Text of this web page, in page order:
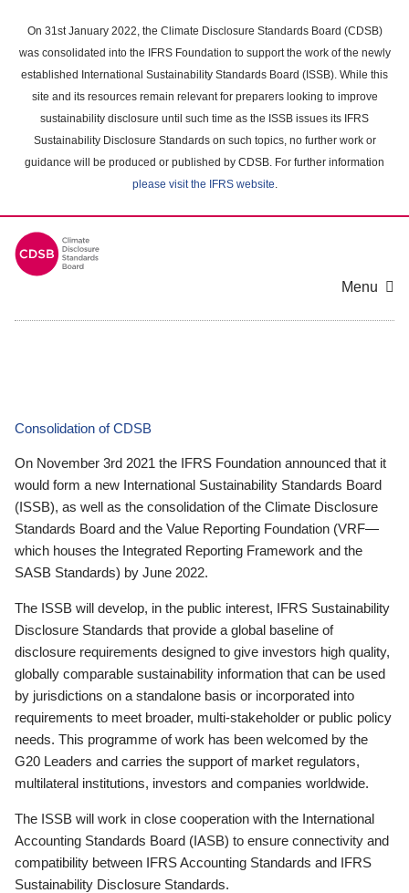
main
content
On 31st January 2022, the Climate Disclosure Standards Board (CDSB)
was consolidated into the IFRS Foundation to support the work of the newly
established International Sustainability Standards Board (ISSB). While this
site and its resources remain relevant for preparers looking to improve
sustainability disclosure until such time as the ISSB issues its IFRS
Sustainability Disclosure Standards on such topics, no further work or
guidance will be produced or published by CDSB. For further information
please visit the IFRS website.
Menu
Consolidation of CDSB
On November 3rd 2021 the IFRS Foundation announced that it
would form a new International Sustainability Standards Board
(ISSB), as well as the consolidation of the Climate Disclosure
Standards Board and the Value Reporting Foundation (VRF—
which houses the Integrated Reporting Framework and the
SASB Standards) by June 2022.
The ISSB will develop, in the public interest, IFRS Sustainability
Disclosure Standards that provide a global baseline of
disclosure requirements designed to give investors high quality,
globally comparable sustainability information that can be used
by jurisdictions on a standalone basis or incorporated into
requirements to meet broader, multi-stakeholder or public policy
needs. This programme of work has been welcomed by the
G20 Leaders and carries the support of market regulators,
multilateral institutions, investors and companies worldwide.
The ISSB will work in close cooperation with the International
Accounting Standards Board (IASB) to ensure connectivity and
compatibility between IFRS Accounting Standards and IFRS
Sustainability Disclosure Standards.